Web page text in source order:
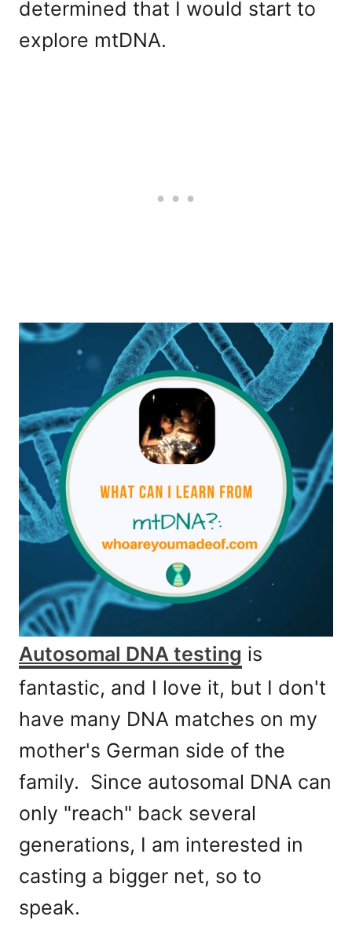
determined that I would start to
explore mtDNA.
Autosomal DNA testing is
fantastic, and I love it, but I don't
have many DNA matches on my
mother's German side of the
family. Since autosomal DNA can
only "reach" back several
generations, I am interested in
casting a bigger net, so to
speak.